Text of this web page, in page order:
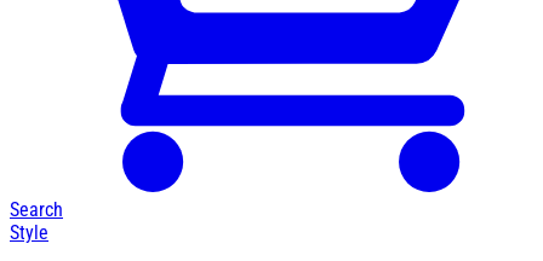
Search
Style